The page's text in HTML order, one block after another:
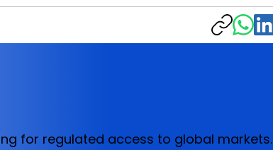
for regulated access to global markets.